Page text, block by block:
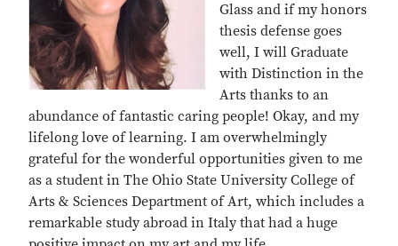
Glass and if my honors
thesis defense goes
well, I will Graduate
with Distinction in the
Arts thanks to an
abundance of fantastic caring people! Okay, and my
lifelong love of learning. I am overwhelmingly
grateful for the wonderful opportunities given to me
as a student in The Ohio State University College of
Arts & Sciences Department of Art, which includes a
remarkable study abroad in Italy that had a huge